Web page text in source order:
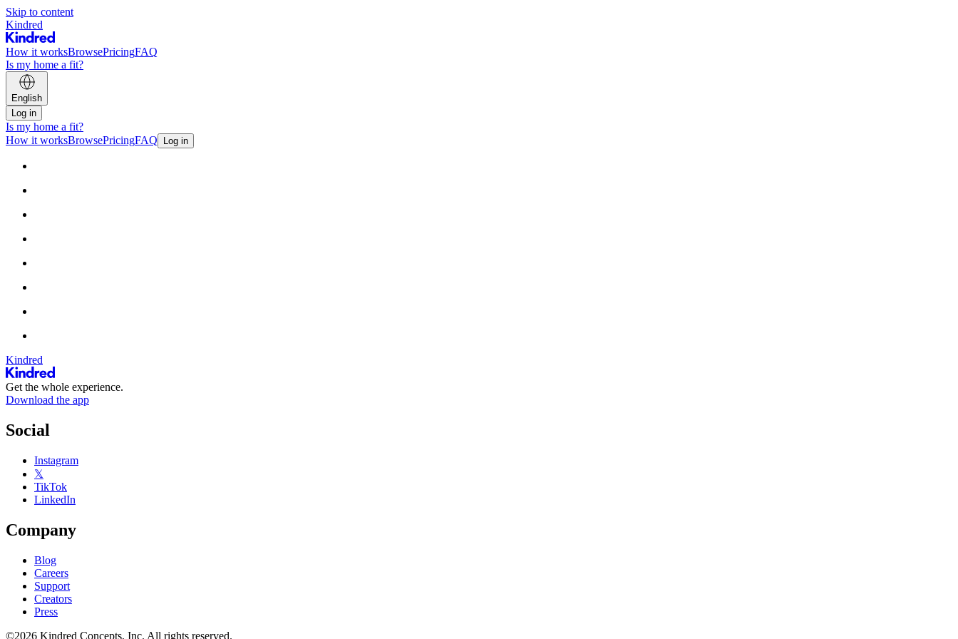
Skip to content
Kindred
How it worksBrowsePricingFAQ
Is my home a fit?
English
Log in
Is my home a fit?
How it worksBrowsePricingFAQ Log in
Kindred
Get the whole experience.
Download the app
Social
Instagram
𝕏
TikTok
LinkedIn
Company
Blog
Careers
Support
Creators
Press
©2026 Kindred Concepts, Inc. All rights reserved.